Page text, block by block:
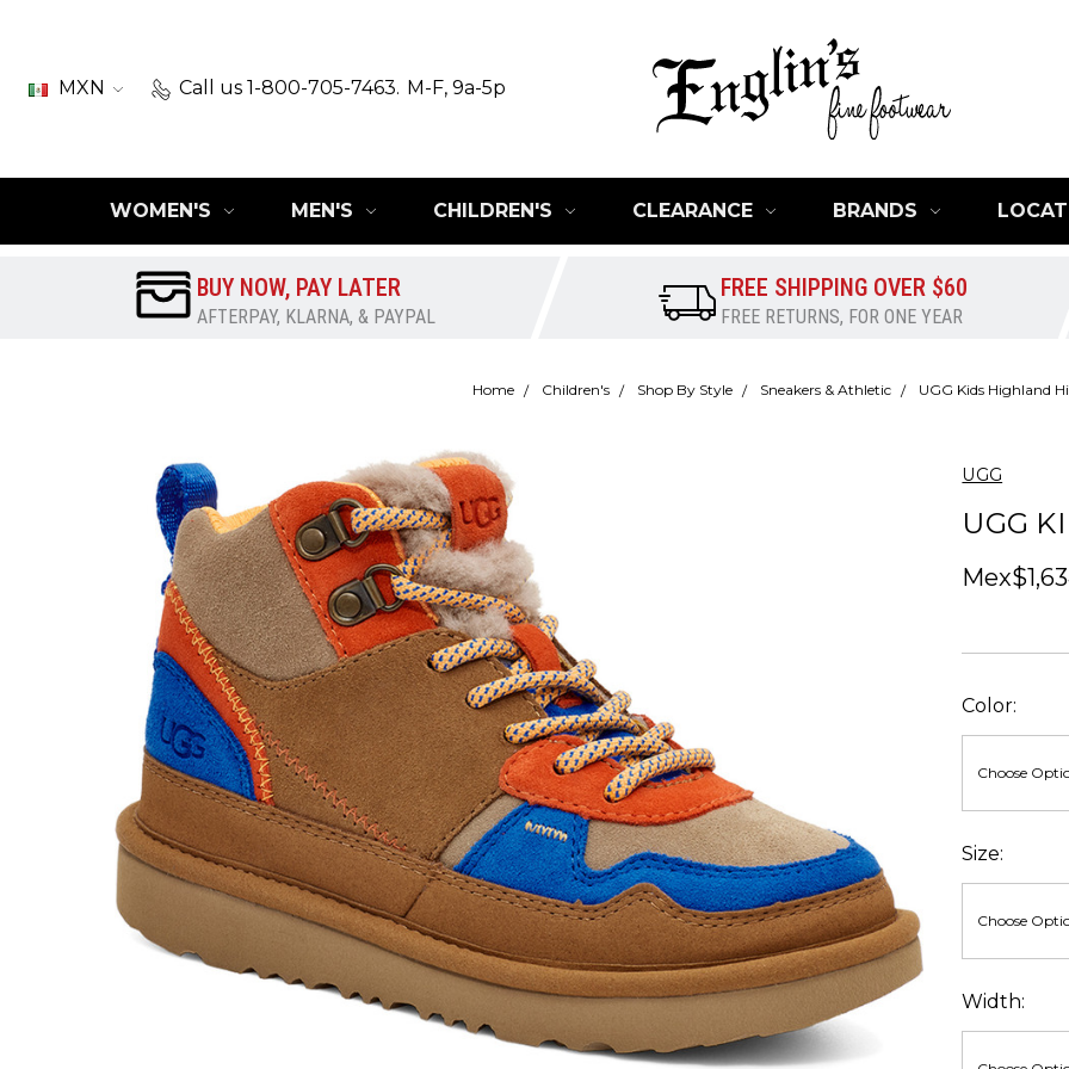
MXN Call us 1-800-705-7463. M-F, 9a-5p
WOMEN'S MEN'S CHILDREN'S CLEARANCE BRANDS
BUY NOW, PAY LATER
AFTERPAY, KLARNA, & PAYPAL
FREE SHIPPING OVER $60
FREE RETURNS, FOR ONE YEAR
Home Children's Shop By Style Sneakers & Athletic UGG Kids Highland
UGG
UGG
Color:
Size:
Width: